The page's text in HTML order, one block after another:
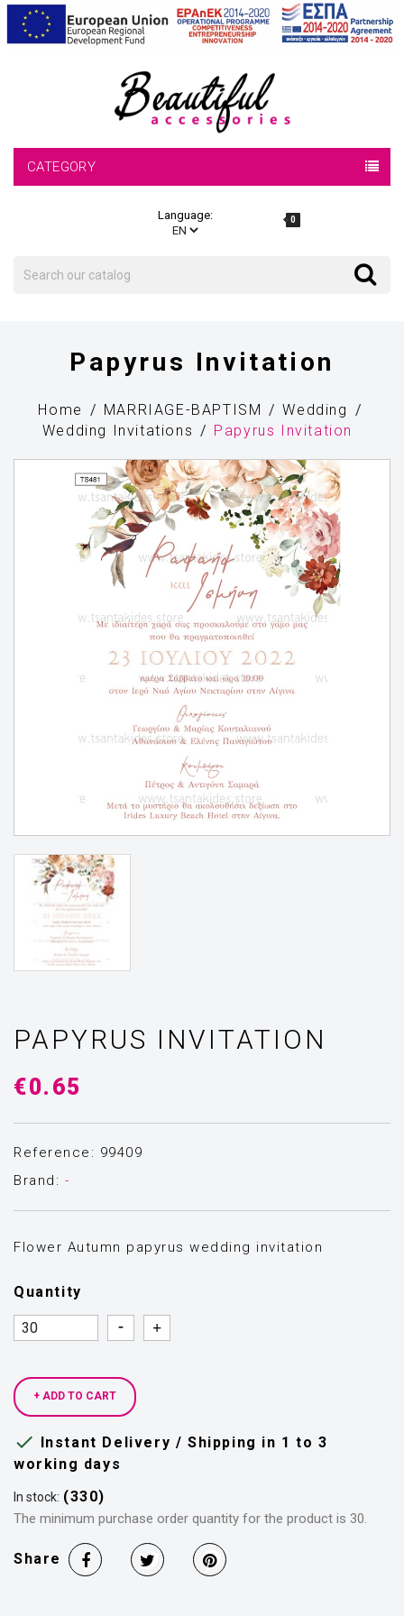
CATEGORY
Language: 0
Search
Papyrus Invitation
Home MARRIAGE-BAPTISM
Wedding
Wedding Invitations
Papyrus Invitation
PAPYRUS INVITATION
€0.65
Reference: 99409
Brand: -
Flower Autumn papyrus wedding invitation
Quantity
Quantity
Quantity
+ ADD TO CART
 Instant Delivery / Shipping in 1 to 3
working days
In stock: (330)
The minimum purchase order quantity for the product is 30.
Share